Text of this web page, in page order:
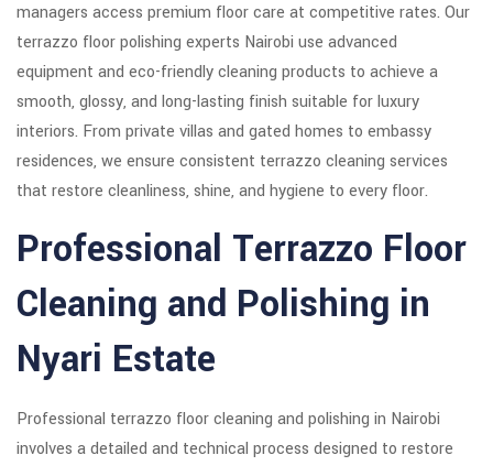
managers access premium floor care at competitive rates. Our
terrazzo floor polishing experts Nairobi use advanced
equipment and eco-friendly cleaning products to achieve a
smooth, glossy, and long-lasting finish suitable for luxury
interiors. From private villas and gated homes to embassy
residences, we ensure consistent terrazzo cleaning services
that restore cleanliness, shine, and hygiene to every floor.
Professional Terrazzo Floor
Cleaning and Polishing in
Nyari Estate
Professional terrazzo floor cleaning and polishing in Nairobi
involves a detailed and technical process designed to restore